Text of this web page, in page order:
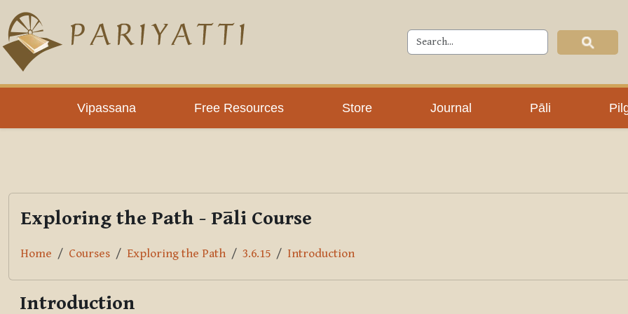
Skip to main content
Vipassana Free Resources Store Journal Pāli
PLC
Exploring the Path - Pāli Course
Home Courses Exploring the Path 3.6.15 Introduction
Introduction